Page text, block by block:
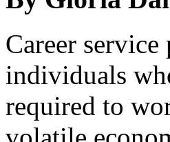
Career
individuals
required to